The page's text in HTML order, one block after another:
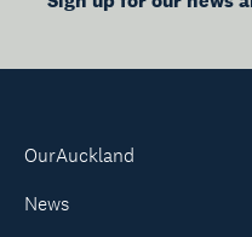
OurAuckland
News